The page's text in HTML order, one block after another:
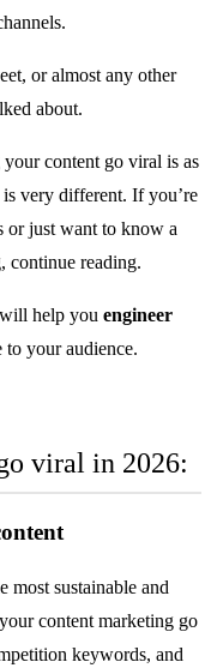
or almost any other
about.
content go viral is as
very different. If you’re
or just want to know a
continue reading.
help you engineer
to your audience.
viral in 2026:
most sustainable and
content marketing go
keywords, and